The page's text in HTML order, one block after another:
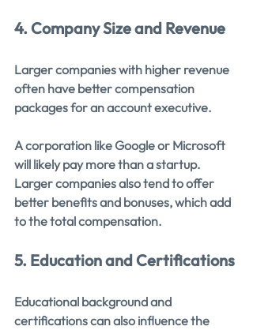
4. Company Size and Revenue
Larger companies with higher revenue
often have better compensation
packages for an account executive.
A corporation like Google or Microsoft
will likely pay more than a startup.
Larger companies also tend to offer
better benefits and bonuses, which add
to the total compensation.
5. Education and Certifications
Educational background and
certifications can also influence the